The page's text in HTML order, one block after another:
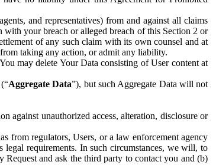
and representatives) from and against all claims
with your breach or alleged breach of this Section 2 or
of any such claim with its own counsel and at
taking any action, or admit any liability.
may delete Your Data consisting of User content at
Aggregate Data”), but such Aggregate Data will not
against unauthorized access, alteration, disclosure or
from regulators, Users, or a law enforcement agency
requirements. In such circumstances, we will, to
and ask the third party to contact you and (b)